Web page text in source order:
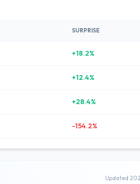
SURPRISE
+18.2%
+12.4%
+28.4%
-154.2%
Updated